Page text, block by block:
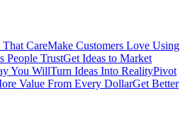
CareMake Customers Love Using
People TrustGet Ideas to Market
You WillTurn Ideas Into RealityPivot
Value From Every DollarGet Better